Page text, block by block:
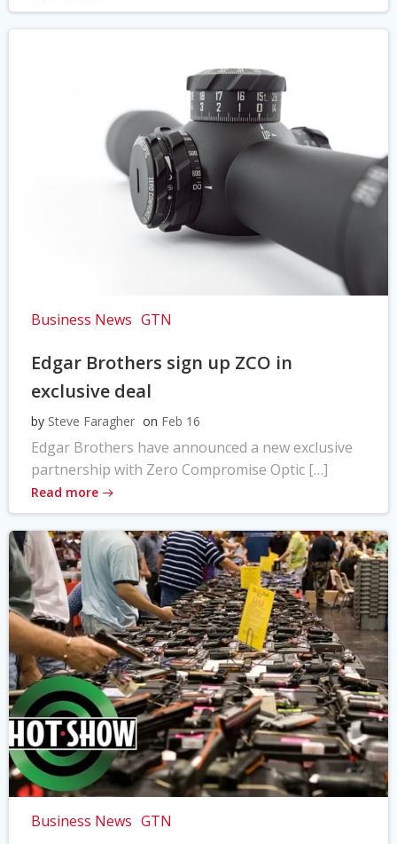
Business News GTN
Edgar Brothers sign up ZCO in
exclusive deal
by Steve Faragher on Feb 16
Edgar Brothers have announced a new exclusive
partnership with Zero Compromise Optic […]
Read more
Business News GTN